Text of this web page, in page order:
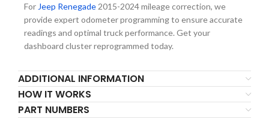
For Jeep Renegade 2015-2024mileage correction, we
provide expert odometer programming to ensure accurate
readings and optimal truck performance. Get your
dashboard cluster reprogrammed today.
ADDITIONAL INFORMATION
HOW IT WORKS
PART NUMBERS